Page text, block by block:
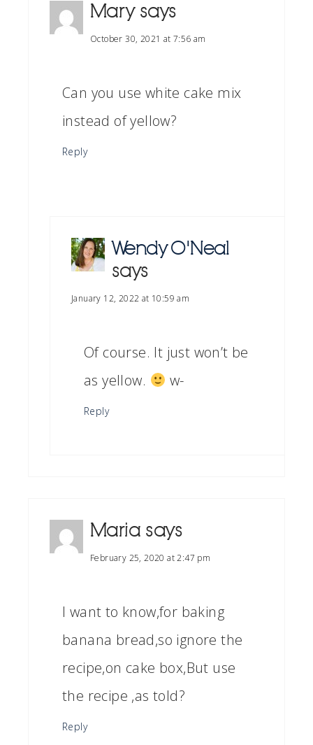
Mary says
October 30, 2021 at 7:56 am
Can you use white cake mix
instead of yellow?
Reply
Wendy O'Neal
says
January 12, 2022 at 10:59 am
Of course. It just won’t be
as yellow.
w-
Reply
Maria says
February 25, 2020 at 2:47 pm
I want to know,for baking
banana bread,so ignore the
recipe,on cake box,But use
the recipe ,as told?
Reply